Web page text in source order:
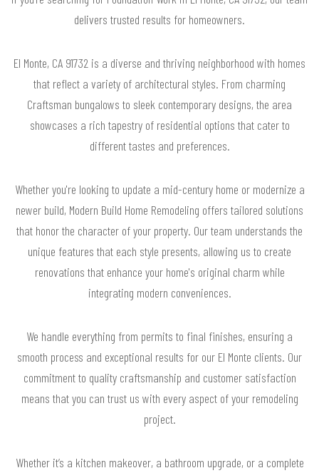
delivers trusted results for homeowners.
El Monte, CA 91732 is a diverse and thriving neighborhood with homes
that reflect a variety of architectural styles. From charming
Craftsman bungalows to sleek contemporary designs, the area
showcases a rich tapestry of residential options that cater to
different tastes and preferences.
Whether you're looking to update a mid-century home or modernize a
newer build, Modern Build Home Remodeling offers tailored solutions
that honor the character of your property. Our team understands the
unique features that each style presents, allowing us to create
renovations that enhance your home's original charm while
integrating modern conveniences.
We handle everything from permits to final finishes, ensuring a
smooth process and exceptional results for our El Monte clients. Our
commitment to quality craftsmanship and customer satisfaction
means that you can trust us with every aspect of your remodeling
project.
Whether it’s a kitchen makeover, a bathroom upgrade, or a complete